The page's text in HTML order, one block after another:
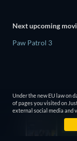
Next upcoming
Paw Patrol 3
Under the new EU law on
of pages you visited on
external social media and